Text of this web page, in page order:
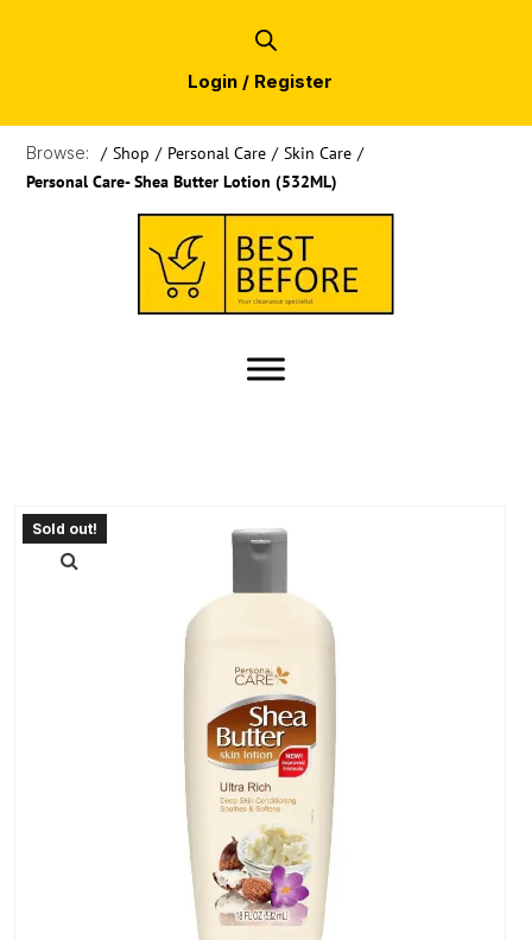
Login / Register
Browse: / Shop / Personal Care / Skin Care /
Personal Care- Shea Butter Lotion (532ML)